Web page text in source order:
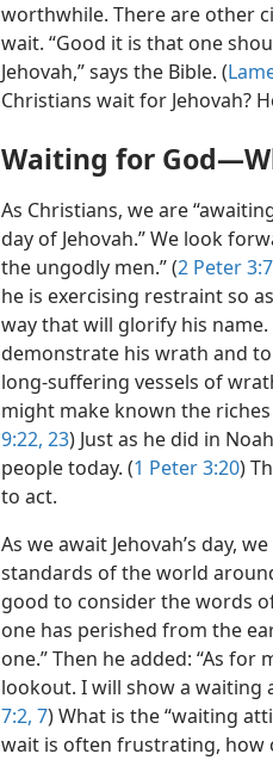
worthwhile. There are other
wait. “Good it is that one
Jehovah,” says the Bible. (
Christians wait for Jehovah?
Waiting for
As Christians, we are
day of Jehovah.” We look
the ungodly men.” (2 Peter
he is exercising restraint so
way that will glorify his name.
demonstrate his wrath and
long-suffering vessels of
might make known the
9:22, 23) Just as he did in
people today. (1 Peter 3:20)
to act.
As we await Jehovah’s day,
standards of the world
good to consider the words
one has perished from the
one.” Then he added: “As
lookout. I will show a waiting
7:2, 7) What is the “waiting
wait is often frustrating, how